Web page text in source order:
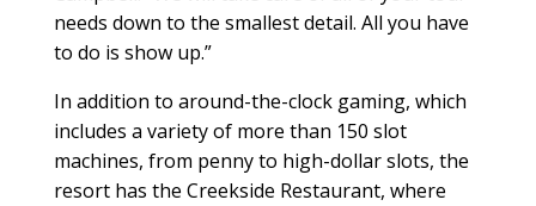
needs down to the smallest detail. All you have
to do is show up.”
In addition to around-the-clock gaming, which
includes a variety of more than 150 slot
machines, from penny to high-dollar slots, the
resort has the Creekside Restaurant, where